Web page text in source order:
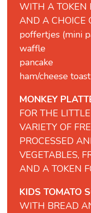
WITH A TOKEN
AND A CHOICE
poffertjes (mini
waffle
pancake
ham/cheese
MONKEY
FOR THE
VARIETY OF
PROCESSED
VEGETABLES,
AND A TOKEN
KIDS TOMATO
WITH BREAD